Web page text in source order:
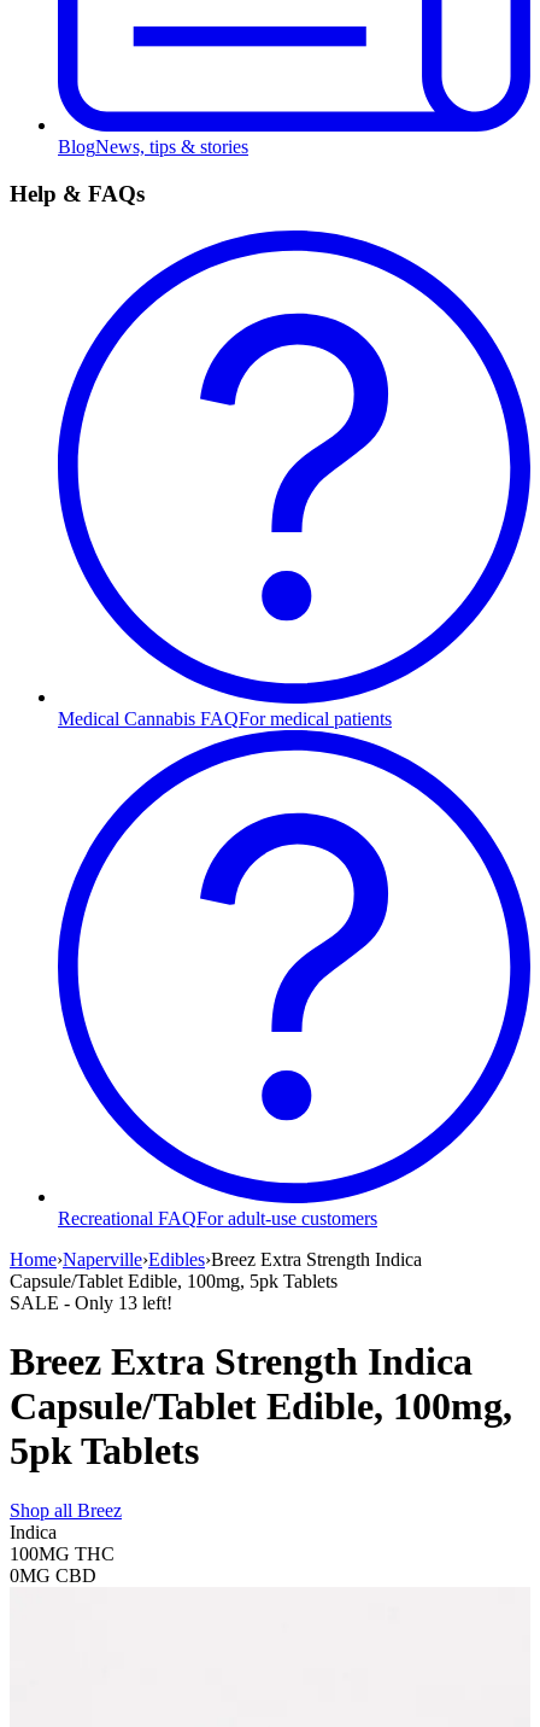
BlogNews, tips & stories
Help & FAQs
Medical Cannabis FAQFor medical patients
Recreational FAQFor adult-use customers
Home›Naperville›Edibles›Breez Extra Strength Indica
Capsule/Tablet Edible, 100mg, 5pk Tablets
SALE - Only 13 left!
Breez Extra Strength Indica
Capsule/Tablet Edible, 100mg,
5pk Tablets
Shop all Breez
Indica
100MG THC
0MG CBD